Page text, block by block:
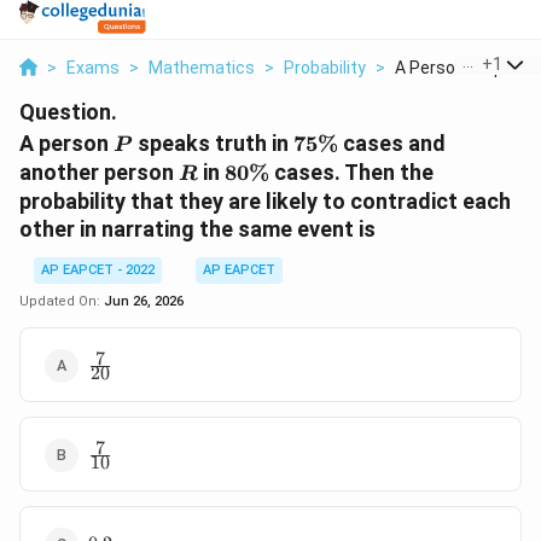
> Exams > Mathematics > Probability > A Person P Speaks
+1
Question.
A person P
Pspeaks truth in 75\%
75% cases and
another person R
R in 80\%
80% cases. Then the
probability that they are likely to contradict each
other in narrating the same event is
AP EAPCET - 2022
AP EAPCET
Updated On: Jun 26, 2026
\frac{7}
{20}
20
7
\frac{7}
{10}
10
7